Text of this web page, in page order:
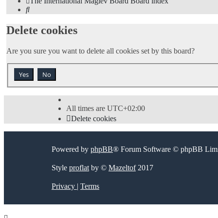
Search
Delete cookies
Are you sure you want to delete all cookies set by this board?
All times are UTC+02:00
Delete cookies
Powered by phpBB® Forum Software © phpBB
Style proflat by © Mazeltof2017
Privacy | Terms